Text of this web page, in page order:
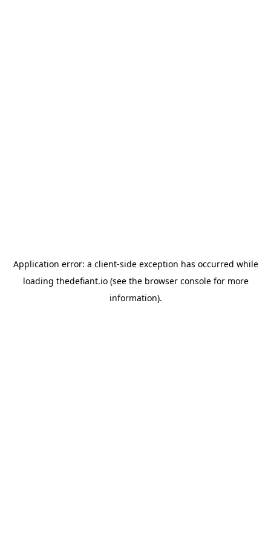
Application error: a client-side exception has occurred while
loading thedefiant.io(see the browser consolefor more
information).